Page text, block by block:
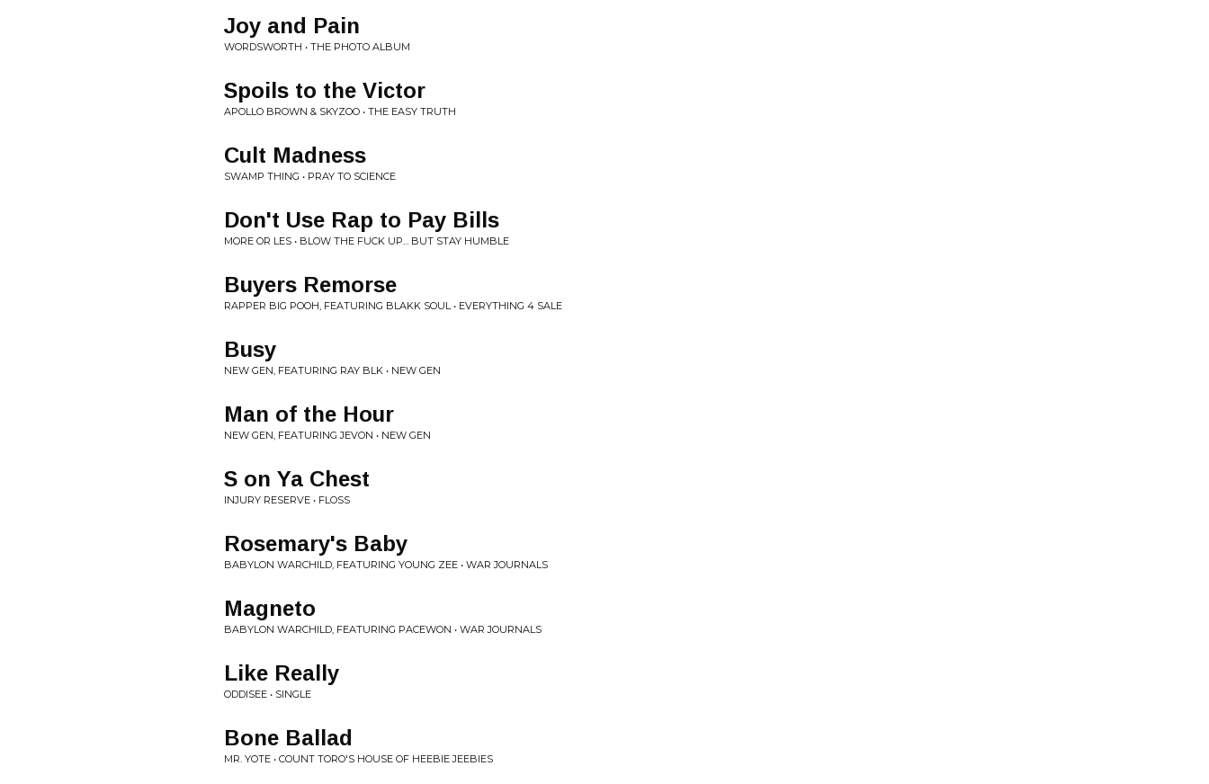
Joy and Pain
WORDSWORTH • THE PHOTO ALBUM
Spoils to the Victor
APOLLO BROWN & SKYZOO • THE EASY TRUTH
Cult Madness
SWAMP THING • PRAY TO SCIENCE
Don't Use Rap to Pay Bills
MORE OR LES • BLOW THE FUCK UP... BUT STAY HUMBLE
Buyers Remorse
RAPPER BIG POOH, FEATURING BLAKK SOUL • EVERYTHING 4 SALE
Busy
NEW GEN, FEATURING RAY BLK • NEW GEN
Man of the Hour
NEW GEN, FEATURING JEVON • NEW GEN
S on Ya Chest
INJURY RESERVE • FLOSS
Rosemary's Baby
BABYLON WARCHILD, FEATURING YOUNG ZEE • WAR JOURNALS
Magneto
BABYLON WARCHILD, FEATURING PACEWON • WAR JOURNALS
Like Really
ODDISEE • SINGLE
Bone Ballad
MR. YOTE • COUNT TORO'S HOUSE OF HEEBIE JEEBIES